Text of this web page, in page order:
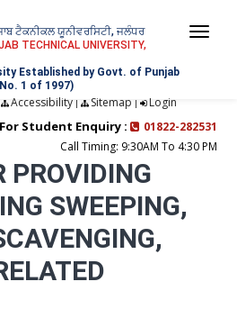
ਟੈਕਨੀਕਲ ਯੂਨੀਵਰਸਿਟੀ, ਜਲੰਧਰ
TECHNICAL UNIVERSITY,
Established by Govt. of Punjab
1 of 1997)
Accessibility| Sitemap | Login
For Student Enquiry :
01822-282531
Call Timing: 9:30AM To 4:30 PM
PROVIDING
SWEEPING,